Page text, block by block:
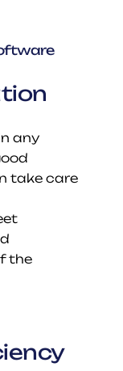
any
take care
the